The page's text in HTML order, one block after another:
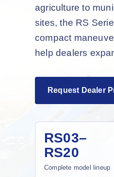
agriculture to
sites, the RS
compact
help dealers
Request Dealer
RS03–
RS20
Complete model lineup